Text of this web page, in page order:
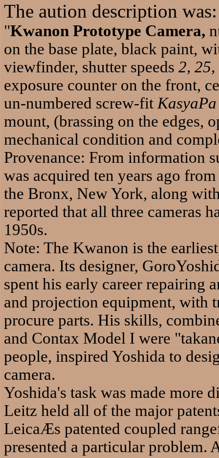
The aution description was:
"Kwanon Prototype Camera,
on the base plate, black paint,
viewfinder, shutter speeds 2,
exposure counter on the front,
un-numbered screw-fit KasyaPa
mount, (brassing on the edges,
mechanical condition and
Provenance: From information
was acquired ten years ago
the Bronx, New York, along
reported that all three cameras
1950s.
Note: The Kwanon is the
camera. Its designer,
spent his early career repairing
and projection equipment, with
procure parts. His skills,
and Contax Model I were
people, inspired Yoshida to
camera.
Yoshida's task was made more
Leitz held all of the major
LeicaÆs patented coupled
presented a particular problem.